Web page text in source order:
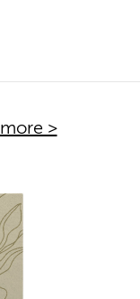
more >